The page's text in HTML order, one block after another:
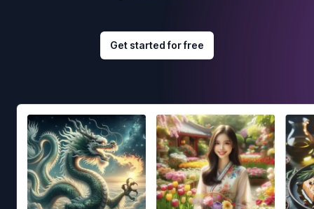
Get started for free